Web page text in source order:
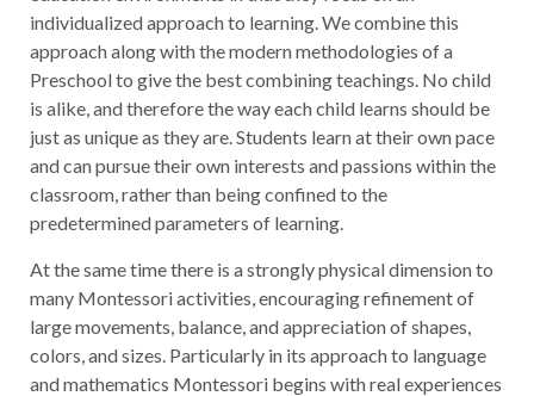
individualized approach to learning. We combine this
approach along with the modern methodologies of a
Preschool to give the best combining teachings. No child
is alike, and therefore the way each child learns should be
just as unique as they are. Students learn at their own pace
and can pursue their own interests and passions within the
classroom, rather than being confined to the
predetermined parameters of learning.
At the same time there is a strongly physical dimension to
many Montessori activities, encouraging refinement of
large movements, balance, and appreciation of shapes,
colors, and sizes. Particularly in its approach to language
and mathematics Montessori begins with real experiences